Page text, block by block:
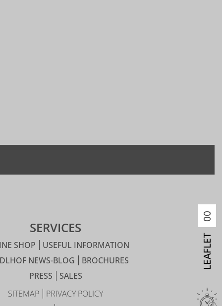
SERVICES
SHOP
USEFUL INFORMATION
NEWS-BLOG
BROCHURES
PRESS
SALES
SITEMAP
PRIVACY POLICY
LEAFLET
00